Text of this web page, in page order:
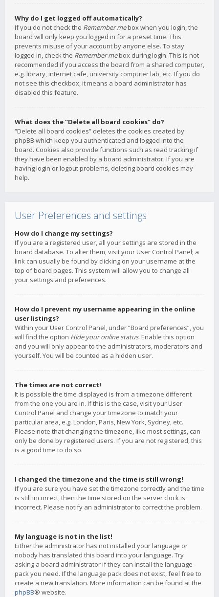
Why do I get logged off automatically?
If you do not check the Remember mebox when you login, the
board will only keep you logged in for a preset time. This
prevents misuse of your account by anyone else. To stay
logged in, check the Remember mebox during login. This is not
recommended if you access the board from a shared computer,
e.g. library, internet cafe, university computer lab, etc. If you do
not see this checkbox, it means a board administrator has
disabled this feature.
What does the “Delete all board cookies” do?
“Delete all board cookies” deletes the cookies created by
phpBB which keep you authenticated and logged into the
board. Cookies also provide functions such as read tracking if
they have been enabled by a board administrator. If you are
having login or logout problems, deleting board cookies may
help.
User Preferences and settings
How do I change my settings?
If you are a registered user, all your settings are stored in the
board database. To alter them, visit your User Control Panel; a
link can usually be found by clicking on your username at the
top of board pages. This system will allow you to change all
your settings and preferences.
How do I prevent my username appearing in the online
user listings?
Within your User Control Panel, under “Board preferences”, you
will find the option Hide your online status. Enable this option
and you will only appear to the administrators, moderators and
yourself. You will be counted as a hidden user.
The times are not correct!
It is possible the time displayed is from a timezone different
from the one you are in. If this is the case, visit your User
Control Panel and change your timezone to match your
particular area, e.g. London, Paris, New York, Sydney, etc.
Please note that changing the timezone, like most settings, can
only be done by registered users. If you are not registered, this
is a good time to do so.
I changed the timezone and the time is still wrong!
If you are sure you have set the timezone correctly and the time
is still incorrect, then the time stored on the server clock is
incorrect. Please notify an administrator to correct the problem.
My language is not in the list!
Either the administrator has not installed your language or
nobody has translated this board into your language. Try
asking a board administrator if they can install the language
pack you need. If the language pack does not exist, feel free to
create a new translation. More information can be found at the
phpBB® website.